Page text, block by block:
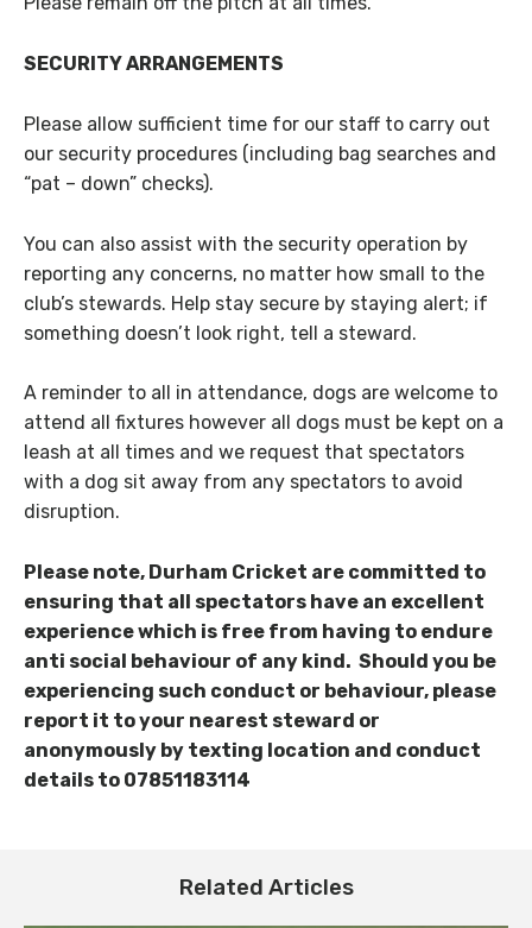
SECURITY ARRANGEMENTS
Please allow sufficient time for our staff to carry out
our security procedures (including bag searches and
“pat – down” checks).
You can also assist with the security operation by
reporting any concerns, no matter how small to the
club’s stewards. Help stay secure by staying alert; if
something doesn’t look right, tell a steward.
A reminder to all in attendance, dogs are welcome to
attend all fixtures however all dogs must be kept on a
leash at all times and we request that spectators
with a dog sit away from any spectators to avoid
disruption.
Please note, Durham Cricket are committed to
ensuring that all spectators have an excellent
experience which is free from having to endure
anti social behaviour of any kind. Should you be
experiencing such conduct or behaviour, please
report it to your nearest steward or
anonymously by texting location and conduct
details to 07851183114
Related Articles